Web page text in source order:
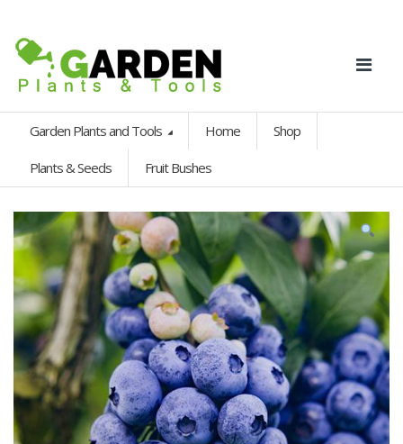
Garden Plants and Tools Home Shop
Plants & Seeds Fruit Bushes